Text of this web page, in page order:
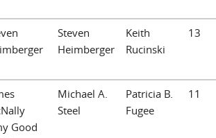
Steven
Heimberger
Keith
Rucinski
13
Good
Michael A.
Steel
Patricia B.
Fugee
11